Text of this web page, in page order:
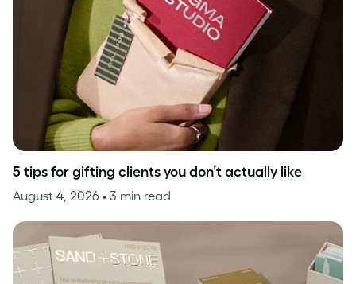
5 tips for gifting clients you don’t actually like
August 4, 2026 • 3 min read